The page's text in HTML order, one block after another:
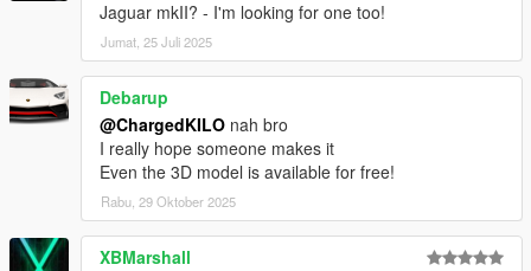
Jaguar mkII? - I'm looking for one too!
Jumat, 25 Juli 2025
Debarup
@ChargedKILO nah bro
I really hope someone makes it
Even the 3D model is available for free!
Rabu, 29 Oktober 2025
XBMarshall